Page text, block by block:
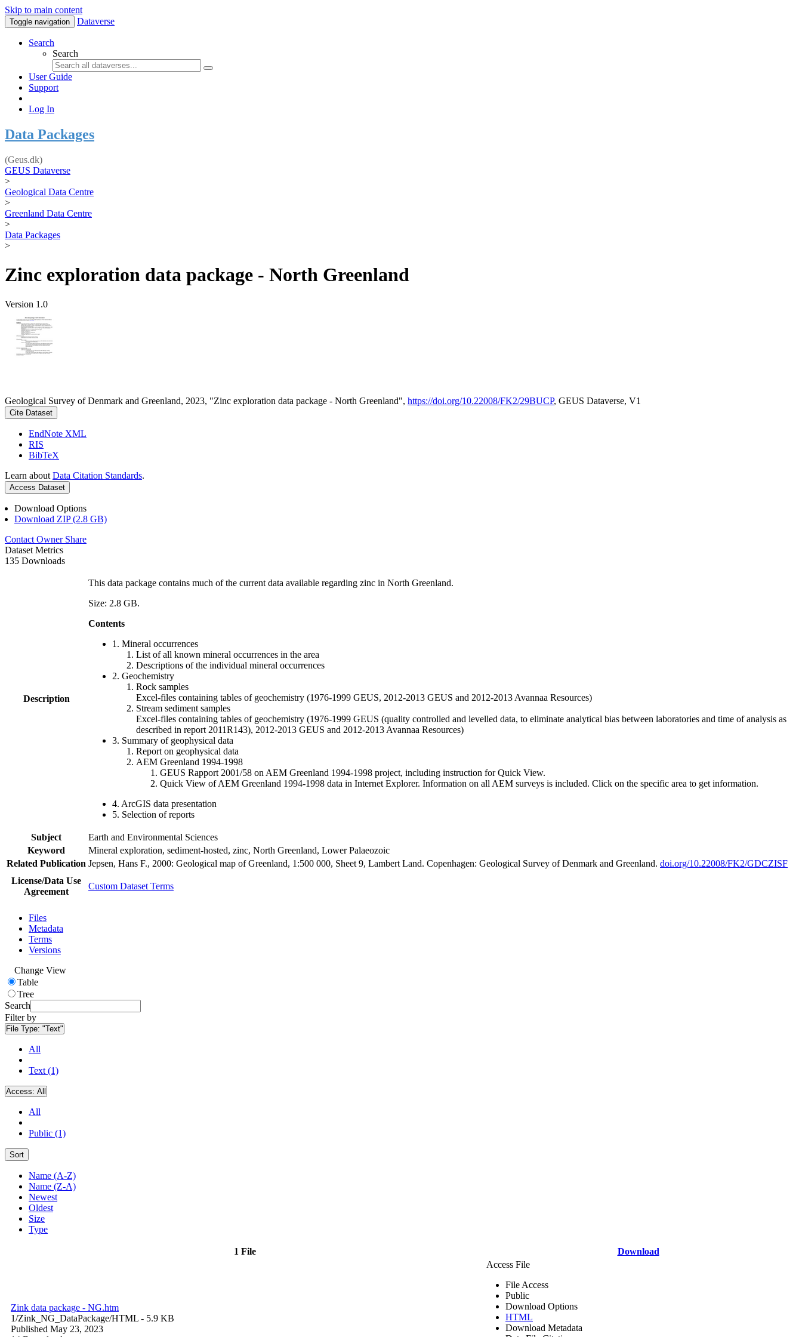
Skip to main content
Toggle navigation Dataverse
Search
Search
User Guide
Support
Log In
Data Packages
(Geus.dk)
GEUS Dataverse
>
Geological Data Centre
>
Greenland Data Centre
>
Data Packages
>
Zinc exploration data package - North Greenland
Version 1.0
Geological Survey of Denmark and Greenland, 2023, "Zinc exploration data package - North Greenland", https://doi.org/10.22008/FK2/29BUCP, GEUS Dataverse, V1
Cite Dataset
EndNote XML
RIS
BibTeX
Learn about Data Citation Standards.
Access Dataset
Download Options
Download ZIP (2.8 GB)
Contact Owner Share
Dataset Metrics
135 Downloads
Description
This data package contains much of the current data available regarding zinc in North Greenland.
Size: 2.8 GB.
Contents
1. Mineral occurrences
List of all known mineral occurrences in the area
Descriptions of the individual mineral occurrences
2. Geochemistry
Rock samples
Excel-files containing tables of geochemistry (1976-1999 GEUS, 2012-2013 GEUS and 2012-2013 Avannaa Resources)
Stream sediment samples
Excel-files containing tables of geochemistry (1976-1999 GEUS (quality controlled and levelled data, to eliminate analytical bias between laboratories and time of analysis as
described in report 2011R143), 2012-2013 GEUS and 2012-2013 Avannaa Resources)
3. Summary of geophysical data
Report on geophysical data
AEM Greenland 1994-1998
GEUS Rapport 2001/58 on AEM Greenland 1994-1998 project, including instruction for Quick View.
Quick View of AEM Greenland 1994-1998 data in Internet Explorer. Information on all AEM surveys is included. Click on the specific area to get information.
4. ArcGIS data presentation
5. Selection of reports
Subject
Earth and Environmental Sciences
Keyword
Mineral exploration, sediment-hosted, zinc, North Greenland, Lower Palaeozoic
Related Publication Jepsen, Hans F., 2000: Geological map of Greenland, 1:500 000, Sheet 9, Lambert Land. Copenhagen: Geological Survey of Denmark and Greenland. doi.org/10.22008/FK2/GDCZISF
License/Data Use
Agreement
Custom Dataset Terms
Files
Metadata
Terms
Versions
Change View
Table
Tree
Search
Filter by
File Type: "Text"
All
Text (1)
Access: All
All
Public (1)
Sort
Name (A-Z)
Name (Z-A)
Newest
Oldest
Size
Type
1 File Download
Zink data package - NG.htm
1/Zink_NG_DataPackage/HTML - 5.9 KB
Published May 23, 2023
Access File
File Access
Public
Download Options
HTML
Download Metadata